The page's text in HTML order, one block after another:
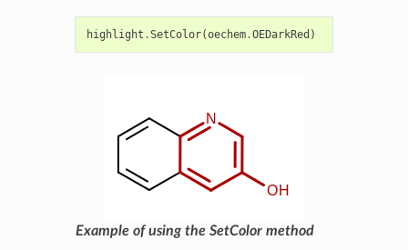
highlight .SetColor(oechem.OEDarkRed )
Example of using the SetColor method